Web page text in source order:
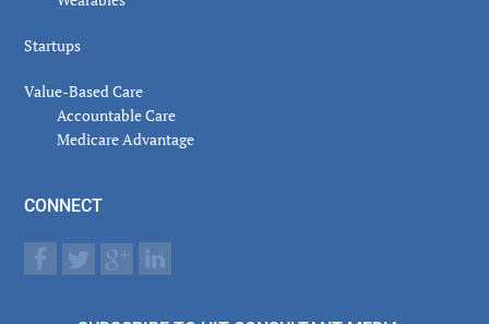
Startups
Value-Based Care
Accountable Care
Medicare Advantage
CONNECT